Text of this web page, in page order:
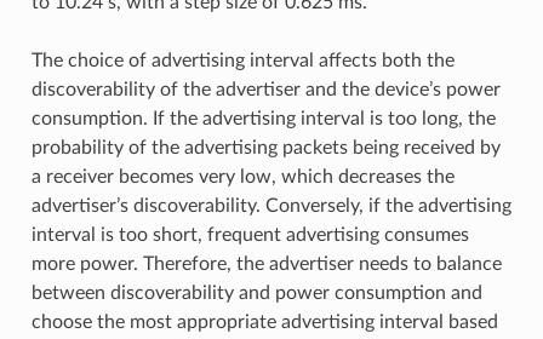
The choice of advertising interval affects both the
discoverability of the advertiser and the device’s power
consumption. If the advertising interval is too long, the
probability of the advertising packets being received by
a receiver becomes very low, which decreases the
advertiser’s discoverability. Conversely, if the advertising
interval is too short, frequent advertising consumes
more power. Therefore, the advertiser needs to balance
between discoverability and power consumption and
choose the most appropriate advertising interval based